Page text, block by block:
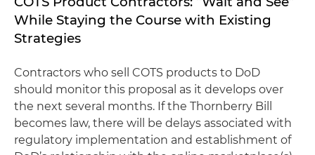
While Staying the Course with Existing
Strategies
Contractors who sell COTS products to DoD
should monitor this proposal as it develops over
the next several months. If the Thornberry Bill
becomes law, there will be delays associated with
regulatory implementation and establishment of